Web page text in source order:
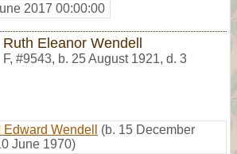
2017 00:00:00
Ruth Eleanor Wendell
F, #9543, b. 25 August 1921, d. 3
Wendell
(b. 15 December
June 1970)